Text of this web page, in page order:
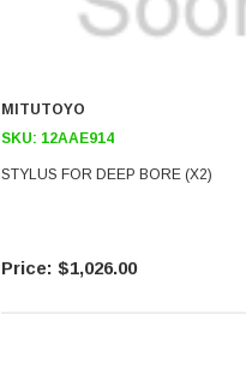
MITUTOYO
SKU: 12AAE914
STYLUS FOR DEEP BORE (X2)
$1,026.00